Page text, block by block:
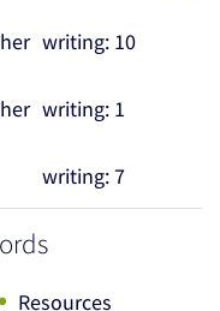
writing: 10
writing: 1
writing: 7
• Resources